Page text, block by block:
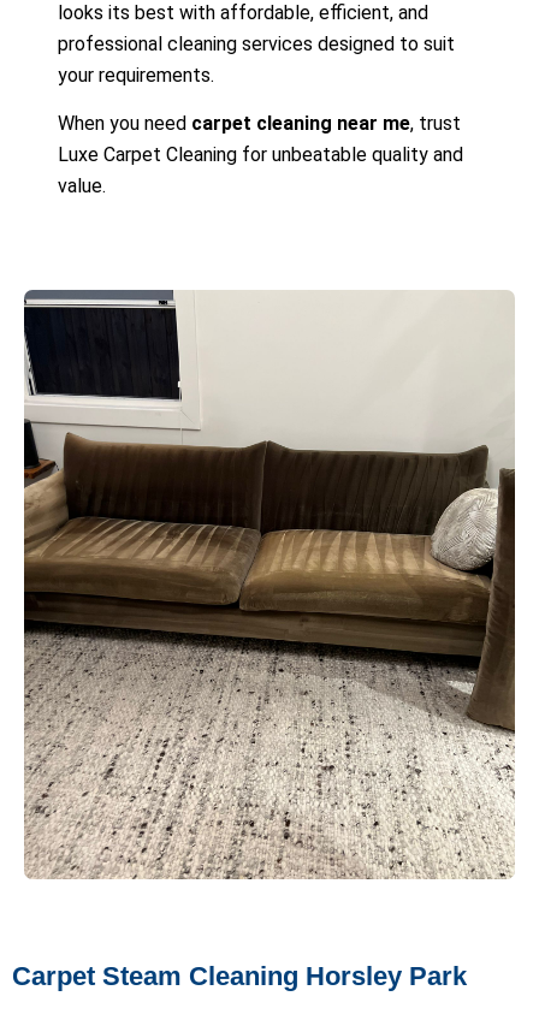
looks its best with affordable, efficient, and
professional cleaning services designed to suit
your requirements.
When you need carpet cleaning near me, trust
Luxe Carpet Cleaning for unbeatable quality and
value.
Carpet Steam Cleaning Horsley Park